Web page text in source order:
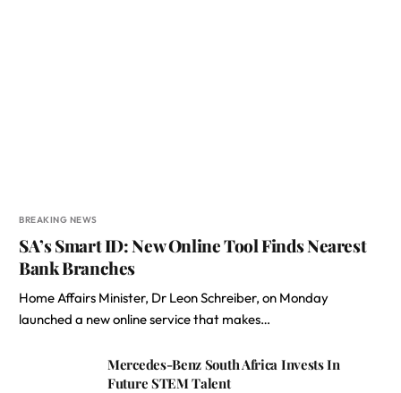
BREAKING NEWS
SA’s Smart ID: New Online Tool Finds Nearest
Bank Branches
Home Affairs Minister, Dr Leon Schreiber, on Monday
launched a new online service that makes…
Mercedes-Benz South Africa Invests In
Future STEM Talent